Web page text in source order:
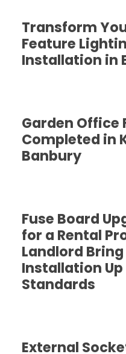
Transform
Feature
Installation in
Garden Office
Completed in
Banbury
Fuse Board
for a Rental
Landlord
Installation
Standards
External